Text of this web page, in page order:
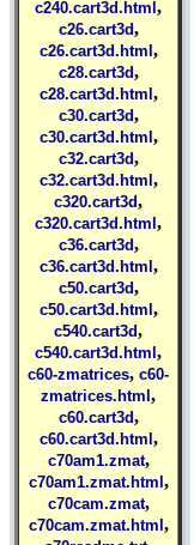
c240.cart3d.html ,
c26.cart3d,
c26.cart3d.html ,
c28.cart3d,
c28.cart3d.html ,
c30.cart3d,
c30.cart3d.html ,
c32.cart3d,
c32.cart3d.html ,
c320.cart3d,
c320.cart3d.html ,
c36.cart3d,
c36.cart3d.html ,
c50.cart3d,
c50.cart3d.html ,
c540.cart3d,
c540.cart3d.html ,
c60-zmatrices, c60-
zmatrices.html ,
c60.cart3d,
c60.cart3d.html ,
c70am1.zmat,
c70am1.zmat.html ,
c70cam.zmat,
c70cam.zmat.html ,